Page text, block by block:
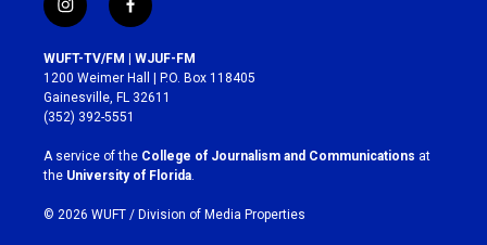
i
n
s
t
a
g
r
a
m
f
a
c
e
b
o
k
WUFT-TV/FM | WJUF-FM
1200 Weimer Hall | P.O. Box 118405
Gainesville, FL 32611
(352) 392-5551
A service of the College of Journalism and Communications at
the University of Florida
© 2026 WUFT / Division of Media Properties